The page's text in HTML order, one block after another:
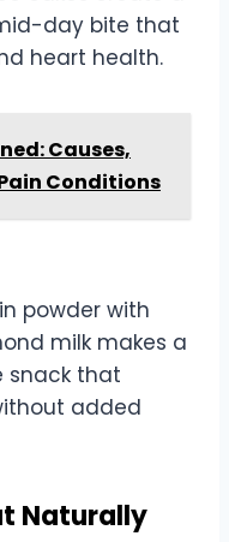
day bite that
heart health.
Causes,
Conditions
powder with
milk makes a
snack that
added
Naturally